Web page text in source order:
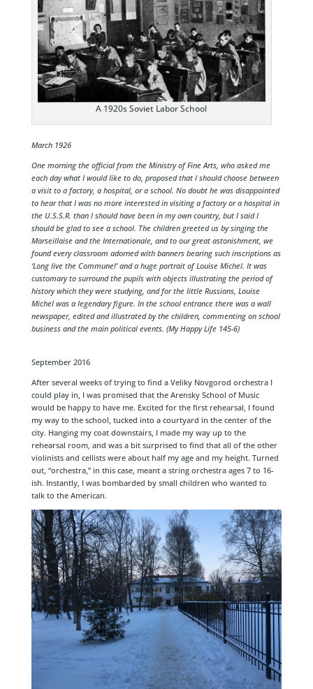
A 1920s Soviet Labor School
March 1926
One morning the official from the Ministry of Fine Arts, who asked me
each day what I would like to do, proposed that I should choose between
a visit to a factory, a hospital, or a school. No doubt he was disappointed
to hear that I was no more interested in visiting a factory or a hospital in
the U.S.S.R. than I should have been in my own country, but I said I
should be glad to see a school. The children greeted us by singing the
Marseillaise and the Internationale, and to our great astonishment, we
found every classroom adorned with banners bearing such inscriptions as
‘Long live the Commune!’ and a huge portrait of Louise Michel. It was
customary to surround the pupils with objects illustrating the period of
history which they were studying, and for the little Russians, Louise
Michel was a legendary figure. In the school entrance there was a wall
newspaper, edited and illustrated by the children, commenting on school
business and the main political events. (My Happy Life 145-6)
September 2016
After several weeks of trying to find a Veliky Novgorod orchestra I
could play in, I was promised that the Arensky School of Music
would be happy to have me. Excited for the first rehearsal, I found
my way to the school, tucked into a courtyard in the center of the
city. Hanging my coat downstairs, I made my way up to the
rehearsal room, and was a bit surprised to find that all of the other
violinists and cellists were about half my age and my height. Turned
out, “orchestra,” in this case, meant a string orchestra ages 7 to 16-
ish. Instantly, I was bombarded by small children who wanted to
talk to the American.